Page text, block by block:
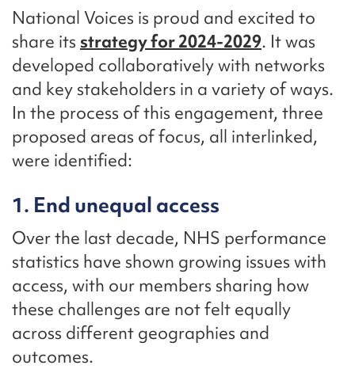
National Voices is proud and excited to
share its strategy for 2024-2029. It was
developed collaboratively with networks
and key stakeholders in a variety of ways.
In the process of this engagement, three
proposed areas of focus, all interlinked,
were identified:
1. End unequal access
Over the last decade, NHS performance
statistics have shown growing issues with
access, with our members sharing how
these challenges are not felt equally
across different geographies and
outcomes.